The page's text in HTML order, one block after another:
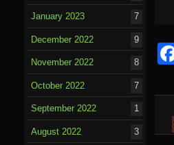
January 2023 7
December 2022 9
November 2022 8
October 2022 7
September 2022 1
August 2022 3